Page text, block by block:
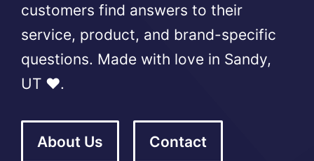
customers find answers to their
service, product, and brand-specific
questions. Made with love in Sandy,
UT ❤️.
About Us Contact